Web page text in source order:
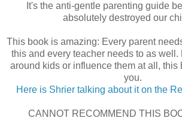
It's the anti-gentle parenting guide
absolutely destroyed our
This book is amazing: Every parent
this and every teacher needs to as well.
around kids or influence them at all, this
you.
Here is Shrier talking about it on the
CANNOT RECOMMEND THIS